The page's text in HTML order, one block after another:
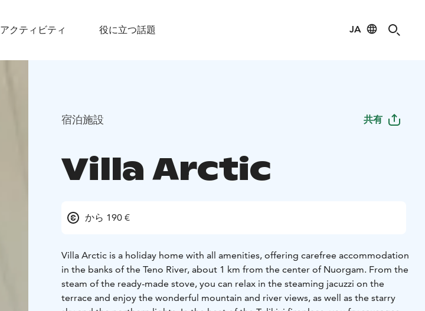
アクティビティ 役に立つ話題 JA
宿泊施設 共有
Villa Arctic
から 190 €
Villa Arctic is a holiday home with all amenities, offering carefree accommodation
in the banks of the Teno River, about 1 km from the center of Nuorgam. From the
steam of the ready-made stove, you can relax in the steaming jacuzzi on the
terrace and enjoy the wonderful mountain and river views, as well as the starry